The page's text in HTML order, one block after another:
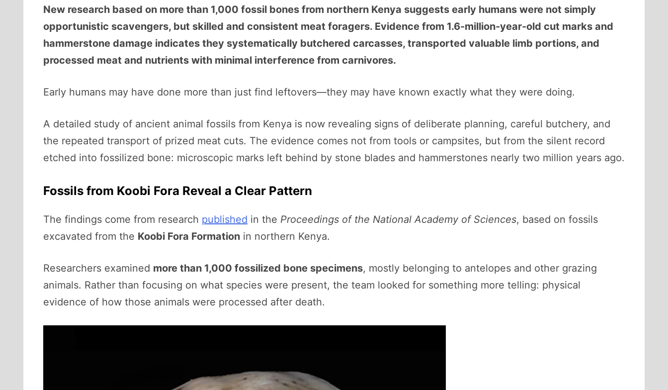
New research based on more than 1,000 fossil bones from northern Kenya suggests early humans were not simply
opportunistic scavengers, but skilled and consistent meat foragers. Evidence from 1.6-million-year-old cut marks and
hammerstone damage indicates they systematically butchered carcasses, transported valuable limb portions, and
processed meat and nutrients with minimal interference from carnivores.
Early humans may have done more than just find leftovers—they may have known exactly what they were doing.
A detailed study of ancient animal fossils from Kenya is now revealing signs of deliberate planning, careful butchery, and
the repeated transport of prized meat cuts. The evidence comes not from tools or campsites, but from the silent record
etched into fossilized bone: microscopic marks left behind by stone blades and hammerstones nearly two million years ago.
Fossils from Koobi Fora Reveal a Clear Pattern
The findings come from research published in the Proceedings of the National Academy of Sciences, based on fossils
excavated from the Koobi Fora Formation in northern Kenya.
Researchers examined more than 1,000 fossilized bone specimens, mostly belonging to antelopes and other grazing
animals. Rather than focusing on what species were present, the team looked for something more telling: physical
evidence of how those animals were processed after death.